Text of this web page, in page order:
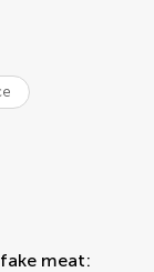
meat: